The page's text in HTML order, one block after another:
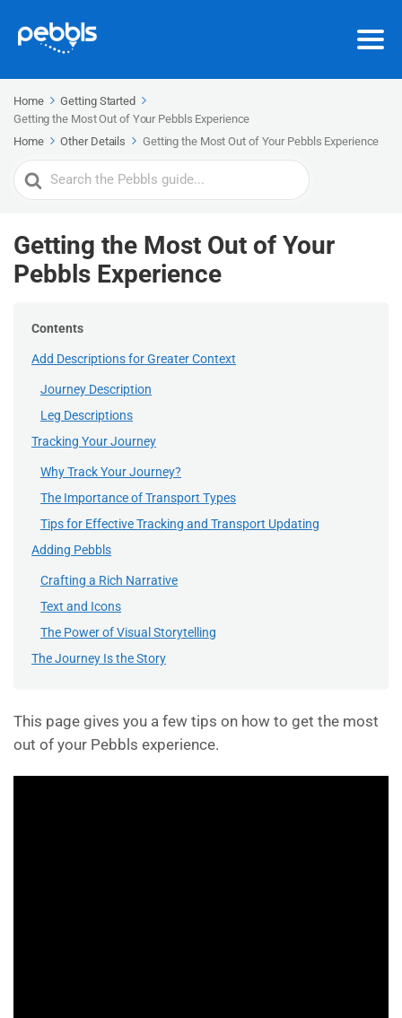
Home
Getting Started
Getting the Most Out of Your Pebbls Experience
Home
Other Details Getting the Most Out of Your Pebbls Experience
Search
For
Getting the Most Out of Your
Pebbls Experience
Contents
Add Descriptions for Greater Context
Journey Description
Leg Descriptions
Tracking Your Journey
Why Track Your Journey?
The Importance of Transport Types
Tips for Effective Tracking and Transport Updating
Adding Pebbls
Crafting a Rich Narrative
Text and Icons
The Power of Visual Storytelling
The Journey Is the Story
This page gives you a few tips on how to get the most
out of your Pebbls experience.